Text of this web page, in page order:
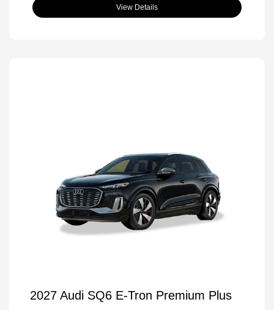
View Details
2027 Audi SQ6 E-Tron Premium Plus